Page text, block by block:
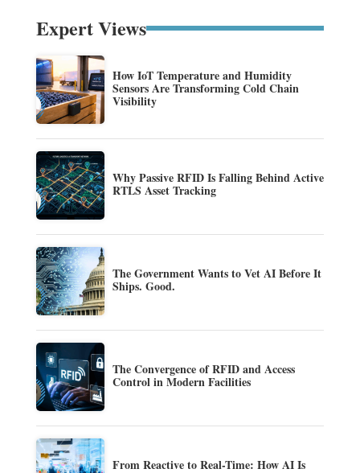
Expert Views
How IoT Temperature and Humidity
Sensors Are Transforming Cold Chain
Visibility
Why Passive RFID Is Falling Behind Active
RTLS Asset Tracking
The Government Wants to Vet AI Before It
Ships. Good.
The Convergence of RFID and Access
Control in Modern Facilities
From Reactive to Real-Time: How AI Is